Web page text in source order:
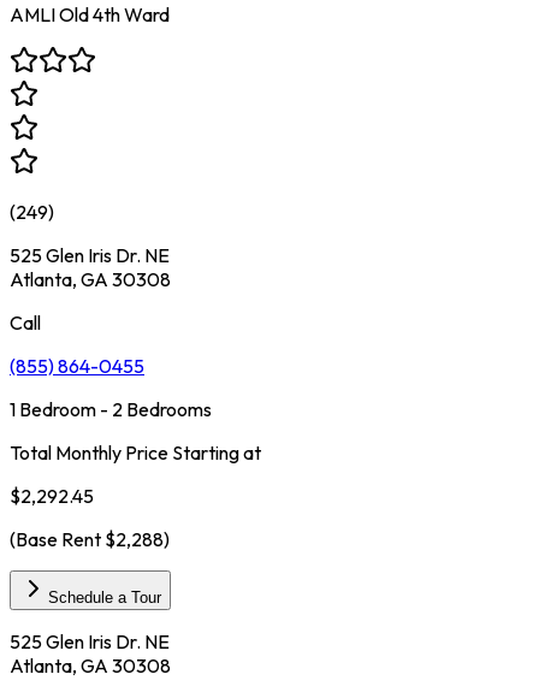
AMLI Old 4th Ward
(249)
525 Glen Iris Dr. NE
Atlanta, GA 30308
Call
(855) 864-0455
1 Bedroom - 2 Bedrooms
Total Monthly Price Starting at
$2,292.45
(Base Rent $2,288)
Schedule a Tour
525 Glen Iris Dr. NE
Atlanta, GA 30308